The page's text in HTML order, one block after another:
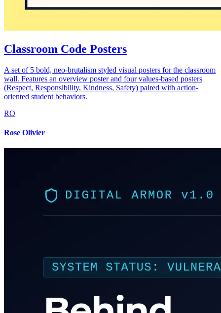
Classroom Code Posters
A set of 5 bold, neo-brutalism styled visual posters for the classroom
wall. Features an overview poster and four values-based posters
(Respect, Responsibility, Kindness, Safety) paired with action-
oriented student behaviors.
RO
Rose Olivier